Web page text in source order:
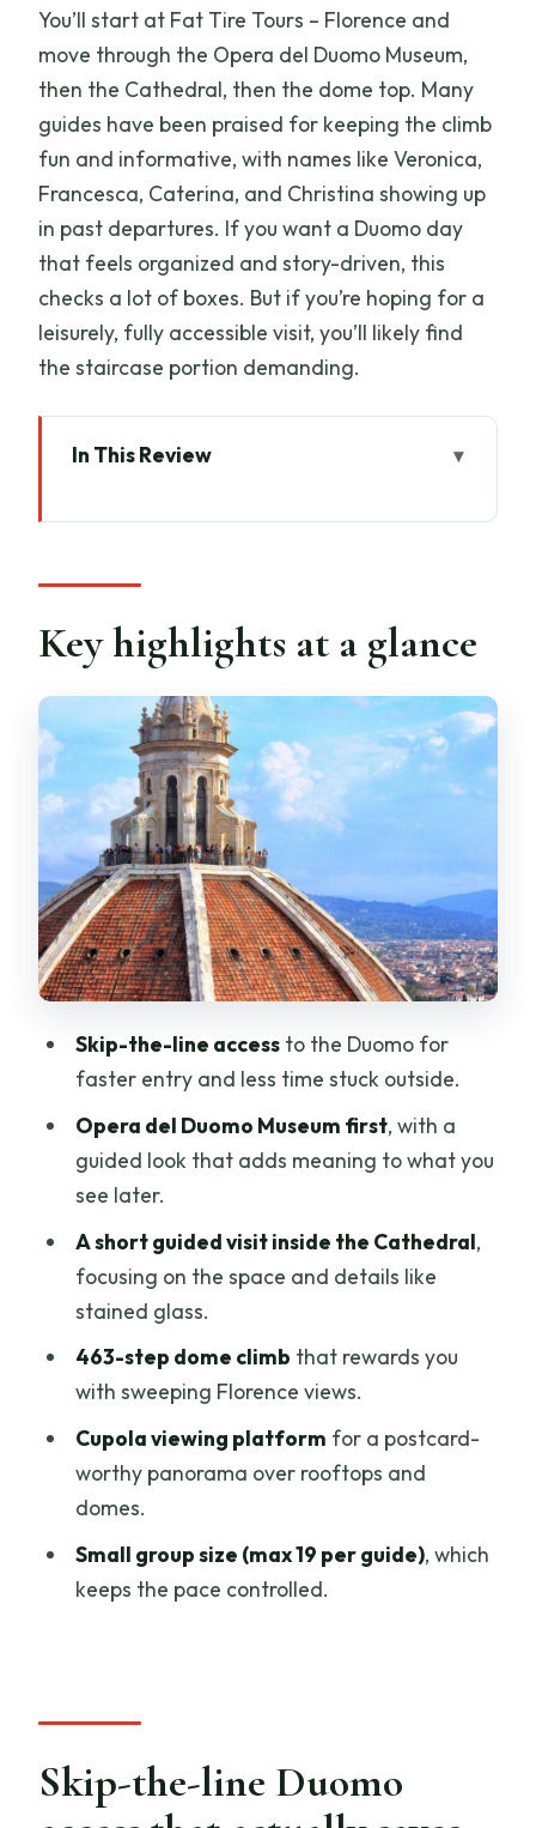
You’ll start at Fat Tire Tours – Florence and
move through the Opera del Duomo Museum,
then the Cathedral, then the dome top. Many
guides have been praised for keeping the climb
fun and informative, with names like Veronica,
Francesca, Caterina, and Christina showing up
in past departures. If you want a Duomo day
that feels organized and story-driven, this
checks a lot of boxes. But if you’re hoping for a
leisurely, fully accessible visit, you’ll likely find
the staircase portion demanding.
In This Review
actually saves your day
Opera del Duomo Museum: the best
warm-up for understanding the facade
Inside Santa Maria del Fiore: a guided
look at the Cathedral’s core
The dome climb: 463 steps, tight
spaces, and real payoff
Reaching the top: cupola viewing
platform and Florence spread out
below
How the pacing feels in practice (and
Group size, guide style, and why it
matters on stairs
What to bring and wear so you don’t get
Tire Tours – Florence
Value: why this is more than a ticket to
Should you book the Florence Duomo
FAQ
How long is the Florence Duomo skip-
the-line guided tour and dome climb?
How big is the group for this tour?
What places does the tour visit?
How many steps are there to reach the
dome?
Key highlights at a glance
Skip-the-line accessto the Duomo for
faster entry and less time stuck outside.
Opera del Duomo Museum first, with a
guided look that adds meaning to what you
see later.
A short guided visit inside the Cathedral,
focusing on the space and details like
stained glass.
463-step dome climb that rewards you
with sweeping Florence views.
Cupola viewing platform for a postcard-
worthy panorama over rooftops and
domes.
Small group size (max 19 per guide), which
keeps the pace controlled.
Skip-the-line Duomo